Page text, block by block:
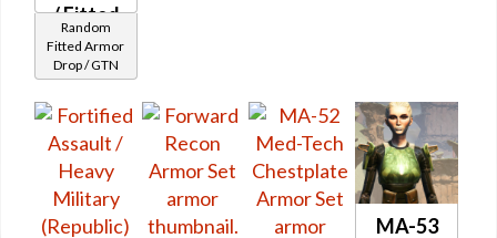
/ Fitted
Tionese
Patroller's
Random
Fitted Armor
Drop / GTN
MA-53